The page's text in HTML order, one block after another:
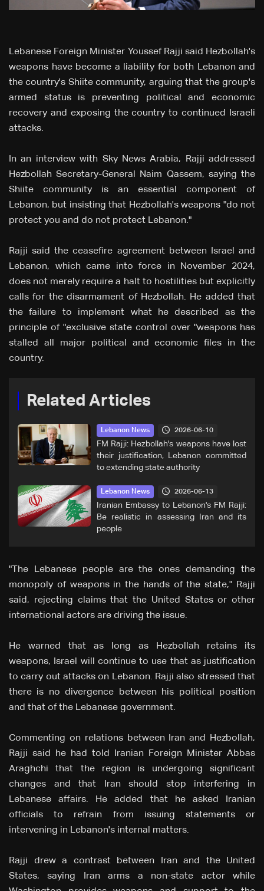
Lebanese Foreign Minister Youssef Rajji said Hezbollah's
weapons have become a liability for both Lebanon and
the country's Shiite community, arguing that the group's
armed status is preventing political and economic
recovery and exposing the country to continued Israeli
attacks.
In an interview with Sky News Arabia, Rajji addressed
Hezbollah Secretary-General Naim Qassem, saying the
Shiite community is an essential component of
Lebanon, but insisting that Hezbollah's weapons "do not
protect you and do not protect Lebanon."
Rajji said the ceasefire agreement between Israel and
Lebanon, which came into force in November 2024,
does not merely require a halt to hostilities but explicitly
calls for the disarmament of Hezbollah. He added that
the failure to implement what he described as the
principle of "exclusive state control over "weapons has
stalled all major political and economic files in the
country.
Related Articles
Lebanon News 2026-06-10
FM Rajji: Hezbollah's weapons have lost
their justification, Lebanon committed
to extending state authority
Lebanon News 2026-06-13
Iranian Embassy to Lebanon's FM Rajji:
Be realistic in assessing Iran and its
people
"The Lebanese people are the ones demanding the
monopoly of weapons in the hands of the state," Rajji
said, rejecting claims that the United States or other
international actors are driving the issue.
He warned that as long as Hezbollah retains its
weapons, Israel will continue to use that as justification
to carry out attacks on Lebanon. Rajji also stressed that
there is no divergence between his political position
and that of the Lebanese government.
Commenting on relations between Iran and Hezbollah,
Rajji said he had told Iranian Foreign Minister Abbas
Araghchi that the region is undergoing significant
changes and that Iran should stop interfering in
Lebanese affairs. He added that he asked Iranian
officials to refrain from issuing statements or
intervening in Lebanon's internal matters.
Rajji drew a contrast between Iran and the United
States, saying Iran arms a non-state actor while